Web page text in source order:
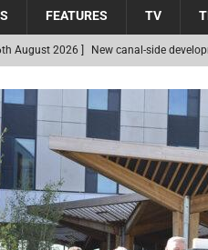
FEATURES TV
August 2026 ] New canal-side
6th August 2026 ] The Hill Group Helps
NEWS
July 2026 ] Alternative Peatland
at RWE’s Golticlay Wind Farm in
July 2026 ] When compliance